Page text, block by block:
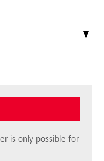
is only possible for